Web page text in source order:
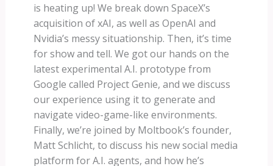
is heating up! We break down SpaceX’s
acquisition of xAI, as well as OpenAI and
Nvidia’s messy situationship. Then, it’s time
for show and tell. We got our hands on the
latest experimental A.I. prototype from
Google called Project Genie, and we discuss
our experience using it to generate and
navigate video-game-like environments.
Finally, we’re joined by Moltbook’s founder,
Matt Schlicht, to discuss his new social media
platform for A.I. agents, and how he’s